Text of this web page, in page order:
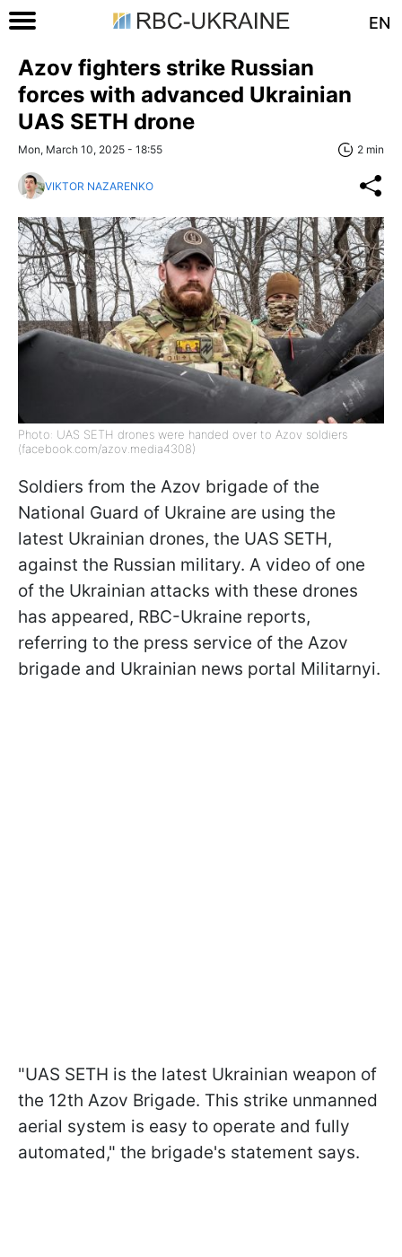
EN
Azov fighters strike Russian
forces with advanced Ukrainian
UAS SETH drone
Mon, March 10, 2025 - 18:55 2 min
VIKTOR NAZARENKO
Photo: UAS SETH drones were handed over to Azov soldiers
(facebook.com/azov.media4308)
Soldiers from the Azov brigade of the
National Guard of Ukraine are using the
latest Ukrainian drones, the UAS SETH,
against the Russian military. A video of one
of the Ukrainian attacks with these drones
has appeared, RBC-Ukraine reports,
referring to the press service of the Azov
brigade and Ukrainian news portal Militarnyi.
"UAS SETH is the latest Ukrainian weapon of
the 12th Azov Brigade. This strike unmanned
aerial system is easy to operate and fully
automated," the brigade's statement says.